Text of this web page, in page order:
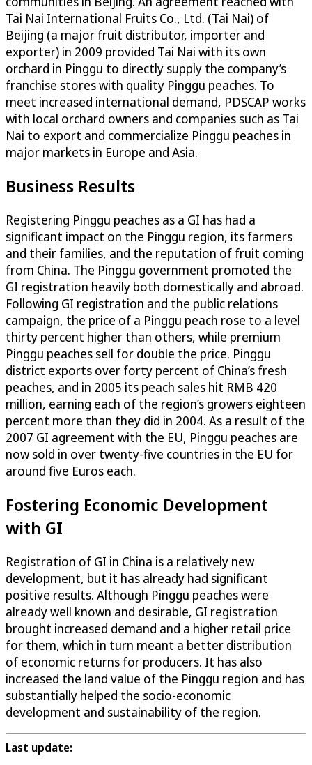
Tai Nai International Fruits Co., Ltd. (Tai Nai) of
Beijing (a major fruit distributor, importer and
exporter) in 2009 provided Tai Nai with its own
orchard in Pinggu to directly supply the company’s
franchise stores with quality Pinggu peaches. To
meet increased international demand, PDSCAP works
with local orchard owners and companies such as Tai
Nai to export and commercialize Pinggu peaches in
major markets in Europe and Asia.
Business Results
Registering Pinggu peaches as a GI has had a
significant impact on the Pinggu region, its farmers
and their families, and the reputation of fruit coming
from China. The Pinggu government promoted the
GI registration heavily both domestically and abroad.
Following GI registration and the public relations
campaign, the price of a Pinggu peach rose to a level
thirty percent higher than others, while premium
Pinggu peaches sell for double the price. Pinggu
district exports over forty percent of China’s fresh
peaches, and in 2005 its peach sales hit RMB 420
million, earning each of the region’s growers eighteen
percent more than they did in 2004. As a result of the
2007 GI agreement with the EU, Pinggu peaches are
now sold in over twenty-five countries in the EU for
around five Euros each.
Fostering Economic Development
with GI
Registration of GI in China is a relatively new
development, but it has already had significant
positive results. Although Pinggu peaches were
already well known and desirable, GI registration
brought increased demand and a higher retail price
for them, which in turn meant a better distribution
of economic returns for producers. It has also
increased the land value of the Pinggu region and has
substantially helped the socio-economic
development and sustainability of the region.
Last update: